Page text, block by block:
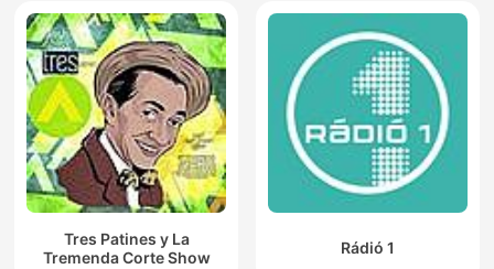
Tres Patines y La
Tremenda Corte Show
Rádió 1